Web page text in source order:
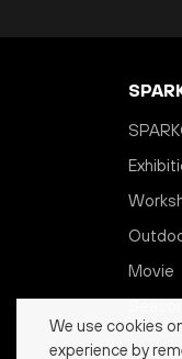
Movie
We use cookies
experience by